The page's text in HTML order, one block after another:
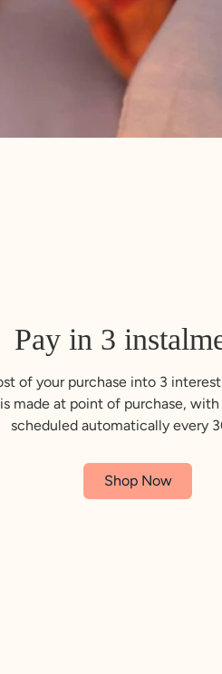
Pay in 3
of your purchase into 3
made at point of purchase,
scheduled automatically every
Shop Now